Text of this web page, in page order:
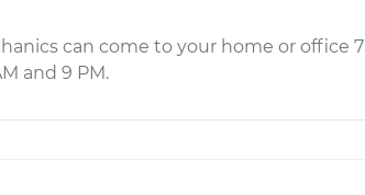
can come to your home or office 7
and 9 PM.